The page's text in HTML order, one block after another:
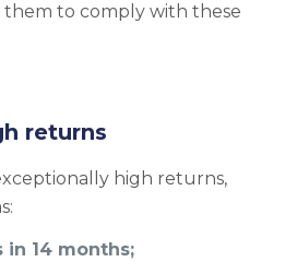
to comply with these
returns
high returns,
in 14 months;